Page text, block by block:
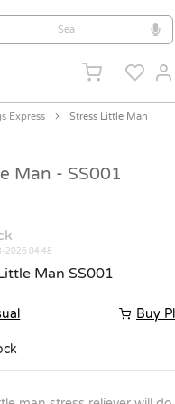
Express Stress Little Man
Man - SS001
2026 04:48
Buy